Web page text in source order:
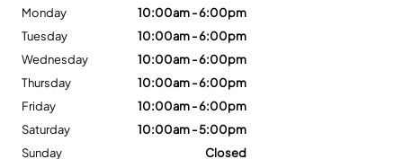
Monday
10:00am - 6:00pm
Tuesday
10:00am - 6:00pm
Wednesday
10:00am - 6:00pm
Thursday
10:00am - 6:00pm
Friday
10:00am - 6:00pm
Saturday
10:00am - 5:00pm
Sunday
Closed